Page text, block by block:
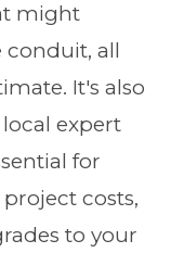
might
conduit, all
It's also
expert
for
costs,
to your